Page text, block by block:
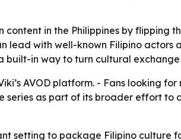
in the Philippines by flipping
lead with well-known Filipino
built-in way to turn cultural
AVOD platform. - Fans looking
series as part of its broader effort
setting to package Filipino culture